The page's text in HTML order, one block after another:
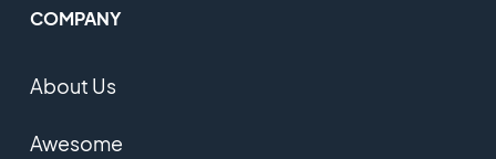
COMPANY
About Us
Awesome